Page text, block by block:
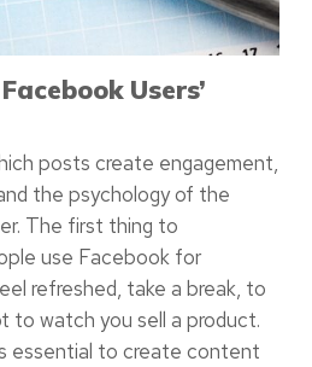
Users’
posts create engagement,
the psychology of the
The first thing to
use Facebook for
refreshed, take a break, to
to watch you sell a product.
essential to create content